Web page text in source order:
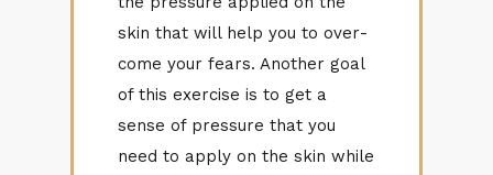
skin that will help you to over­
come your fears. An­other goal
of this ex­er­cise is to get a
sense of pres­sure that you
need to ap­ply on the skin while